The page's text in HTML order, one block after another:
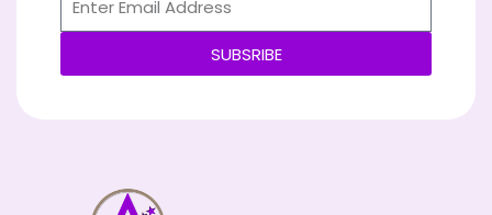
SUBSRIBE